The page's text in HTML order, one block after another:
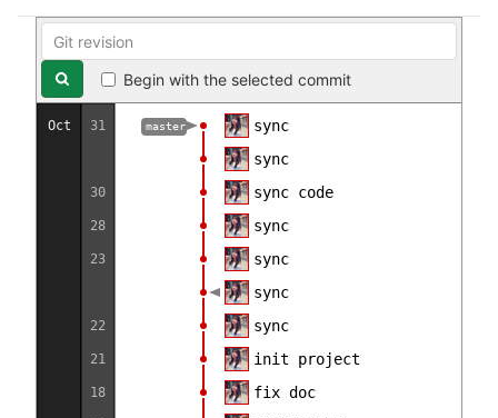
Begin with the selected commit
31
Oct
30
28
23
22
21
18
sync
master
sync
sync code
sync
sync
sync
sync
init project
fix doc